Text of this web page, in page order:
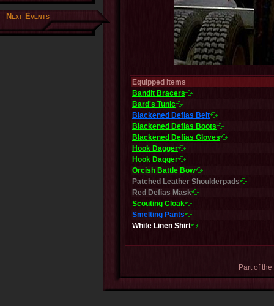
Next Events
Equipped Items
Bandit Bracers
Bard's Tunic
Blackened Defias Belt
Blackened Defias Boots
Blackened Defias Gloves
Hook Dagger
Hook Dagger
Orcish Battle Bow
Patched Leather Shoulderpads
Red Defias Mask
Scouting Cloak
Smelting Pants
White Linen Shirt
Part of the